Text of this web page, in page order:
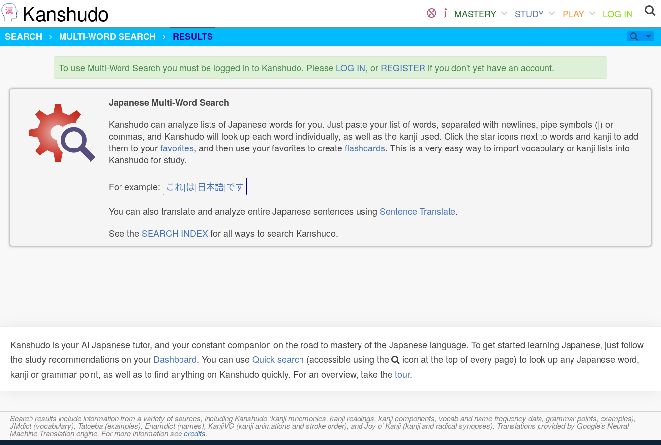
Kanshudo MASTERY STUDY PLAY
LOG IN
SEARCH
MULTI-WORD SEARCH RESULTS
To use Multi-Word Search you must be logged in to Kanshudo. Please LOG IN, or REGISTER if you don't yet have an account.
Japanese Multi-Word Search
Kanshudo can analyze lists of Japanese words for you. Just paste your list of words, separated with newlines, pipe symbols (|) or
commas, and Kanshudo will look up each word individually, as well as the kanji used. Click the star icons next to words and kanji to add
them to yourfavorites, and then use your favorites to createflashcards. This is a very easy way to import vocabulary or kanji lists into
Kanshudo for study.
For example: これ|は|日本語|です
You can also translate and analyze entire Japanese sentences using Sentence Translate.
See the SEARCH INDEXfor all ways to search Kanshudo.
Kanshudo is your AI Japanese tutor, and your constant companion on the road to mastery of the Japanese language. To get started learning Japanese, just follow
the study recommendations on your Dashboard. You can useQuick search (accessible using the
icon at the top of every page) to look up any Japanese word,
kanji or grammar point, as well as to find anything on Kanshudo quickly. For an overview, take thetour.
Search results include information from a variety of sources, including Kanshudo (kanji mnemonics, kanji readings, kanji components, vocab and name frequency data, grammar points, examples),
JMdict (vocabulary), Tatoeba (examples), Enamdict (names), KanjiVG (kanji animations and stroke order), and Joy o' Kanji (kanji and radical synopses). Translations provided by Google's Neural
Machine Translation engine. For more information seecredits.